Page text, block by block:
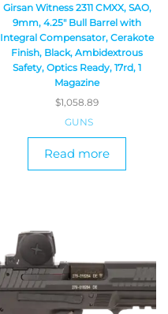
Girsan Witness 2311 CMXX, SAO,
9mm, 4.25″ Bull Barrel with
Integral Compensator, Cerakote
Finish, Black, Ambidextrous
Safety, Optics Ready, 17rd, 1
Magazine
$1,058.89
GUNS
Read more